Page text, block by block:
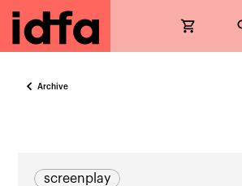
Archive
screenplay